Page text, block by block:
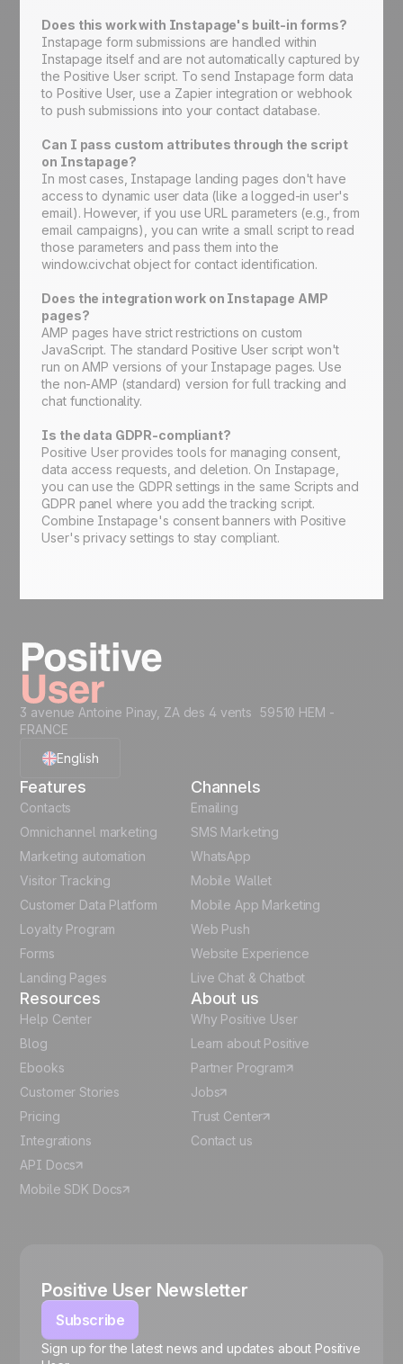
Does this work with Instapage's built-in forms?
Instapage form submissions are handled within
Instapage itself and are not automatically captured by
the Positive User script. To send Instapage form data
to Positive User, use a Zapier integration or webhook
to push submissions into your contact database.
Can I pass custom attributes through the script
on Instapage?
In most cases, Instapage landing pages don't have
access to dynamic user data (like a logged-in user's
email). However, if you use URL parameters (e.g., from
email campaigns), you can write a small script to read
those parameters and pass them into the
window.civchat object for contact identification.
Does the integration work on Instapage AMP
pages?
AMP pages have strict restrictions on custom
JavaScript. The standard Positive User script won't
run on AMP versions of your Instapage pages. Use
the non-AMP (standard) version for full tracking and
chat functionality.
Is the data GDPR-compliant?
Positive User provides tools for managing consent,
data access requests, and deletion. On Instapage,
you can use the GDPR settings in the same Scripts and
GDPR panel where you add the tracking script.
Combine Instapage's consent banners with Positive
User's privacy settings to stay compliant.
3 avenue Antoine Pinay, ZA des 4 vents 59510 HEM -
FRANCE
English
French
German
Italian
Español
Features
Contacts
Omnichannel marketing
Marketing automation
Visitor Tracking
Customer Data Platform
Loyalty Program
Forms
Landing Pages
Channels
Emailing
SMS Marketing
WhatsApp
Mobile Wallet
Mobile App Marketing
Web Push
Website Experience
Live Chat & Chatbot
Resources
Help Center
Blog
Ebooks
Customer Stories
Pricing
Integrations
API Docs
Mobile SDK Docs
About us
Why Positive User
Learn about Positive
Partner Program
Jobs
Trust Center
Contact us
Positive User Newsletter
Subscribe
Sign up for the latest news and updates about Positive